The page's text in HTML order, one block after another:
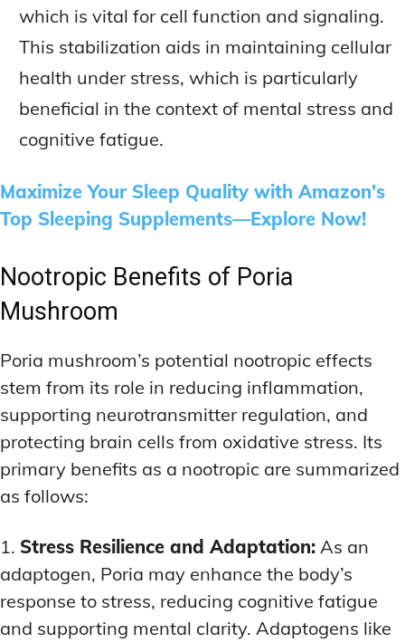
which is vital for cell function and signaling.
This stabilization aids in maintaining cellular
health under stress, which is particularly
beneficial in the context of mental stress and
cognitive fatigue.
Maximize Your Sleep Quality with Amazon’s
Top Sleeping Supplements—Explore Now!
Nootropic Benefits of Poria
Mushroom
Poria mushroom’s potential nootropic effects
stem from its role in reducing inflammation,
supporting neurotransmitter regulation, and
protecting brain cells from oxidative stress. Its
primary benefits as a nootropic are summarized
as follows:
1. Stress Resilience and Adaptation: As an
adaptogen, Poria may enhance the body’s
response to stress, reducing cognitive fatigue
and supporting mental clarity. Adaptogens like